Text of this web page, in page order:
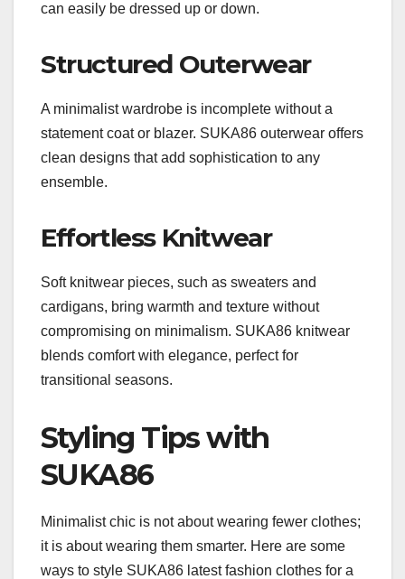
can easily be dressed up or down.
Structured Outerwear
A minimalist wardrobe is incomplete without a
statement coat or blazer. SUKA86 outerwear offers
clean designs that add sophistication to any
ensemble.
Effortless Knitwear
Soft knitwear pieces, such as sweaters and
cardigans, bring warmth and texture without
compromising on minimalism. SUKA86 knitwear
blends comfort with elegance, perfect for
transitional seasons.
Styling Tips with
SUKA86
Minimalist chic is not about wearing fewer clothes;
it is about wearing them smarter. Here are some
ways to style SUKA86 latest fashion clothes for a